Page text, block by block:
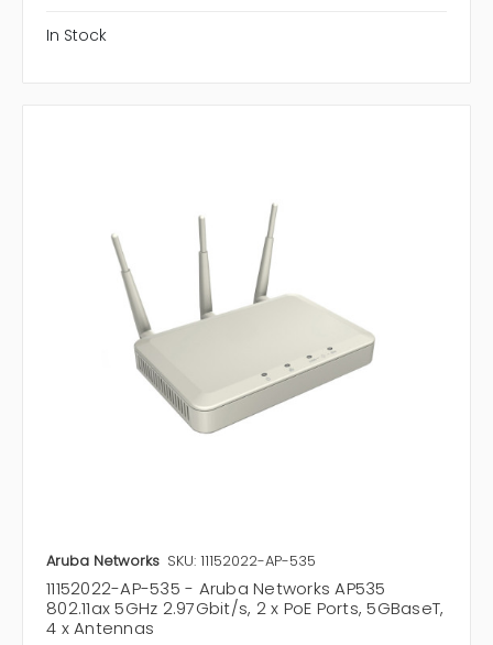
In Stock
Aruba Networks SKU: 11152022-AP-535
11152022-AP-535 - Aruba Networks AP535
802.11ax 5GHz 2.97Gbit/s, 2 x PoE Ports, 5GBaseT,
4 x Antennas